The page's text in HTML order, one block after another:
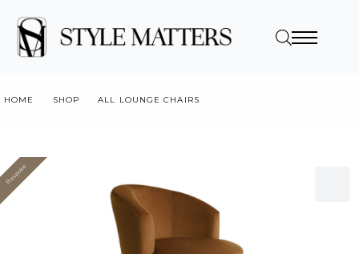
HOME SHOP ALL LOUNGE CHAIRS
Value
Bespoke